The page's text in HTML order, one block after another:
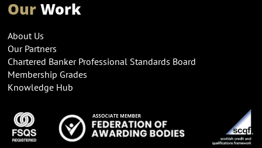
OurWork
About Us
Our Partners
Chartered Banker Professional Standards Board
Membership Grades
Knowledge Hub